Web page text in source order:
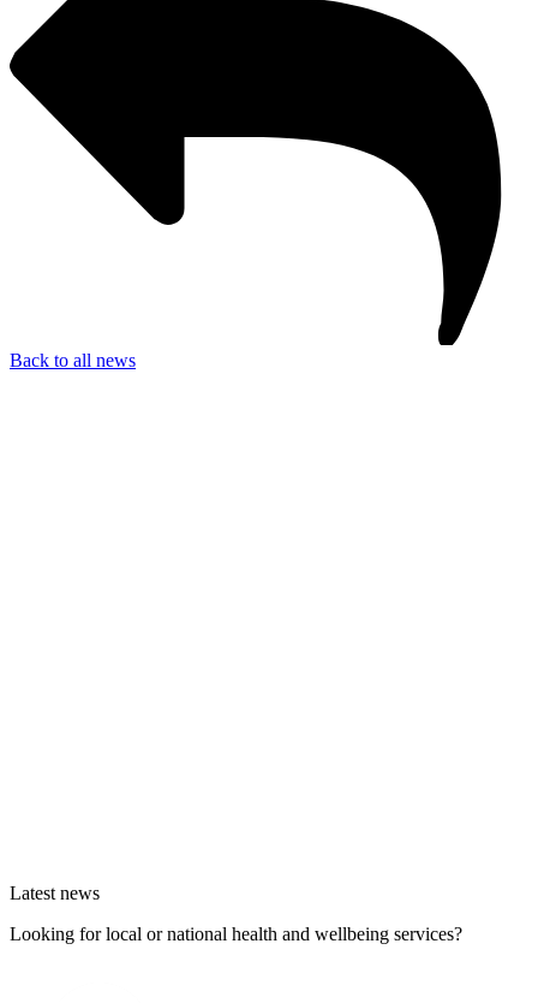
Back to all news
Latest news
Looking for local or national health and wellbeing services?